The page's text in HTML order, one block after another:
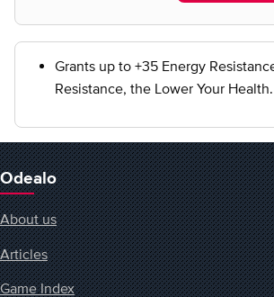
Grants up to +35 Energy
Resistance, the Lower Your Health.
Odealo
About us
Articles
Game Index